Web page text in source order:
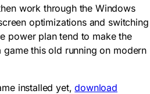
work through the Windows
optimizations and switching
power plan tend to make the
this old running on modern
installed yet,download